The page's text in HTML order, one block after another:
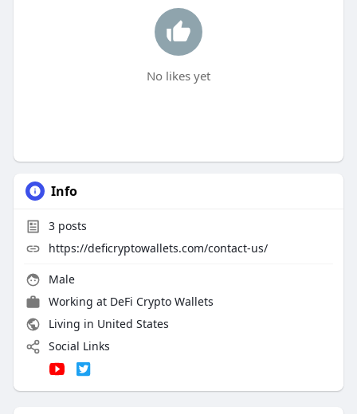
No likes yet
Info
3posts
https://deficryptowallets.com/contact-us/
Male
Working at DeFi Crypto Wallets
Living in United States
Social Links